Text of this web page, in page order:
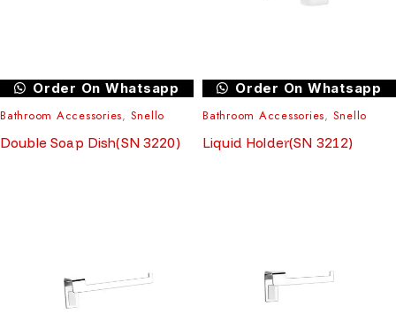
Order On Whatsapp
Bathroom Accessories, Snello
Double Soap Dish(SN 3220)
Order On Whatsapp
Bathroom Accessories, Snello
Liquid Holder(SN 3212)